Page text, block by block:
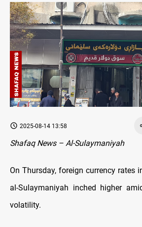
2025-08-14 13:58
Shafaq News – Al-Sulaymaniyah
On Thursday, foreign currency rates
al-Sulaymaniyah inched higher
volatility.